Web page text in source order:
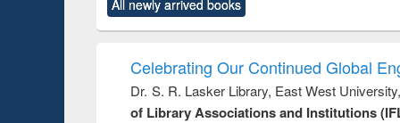
original content):
All newly arrived books
Celebrating Our Continued Global
Dr. S. R. Lasker Library, East West
of Library Associations and Institutions